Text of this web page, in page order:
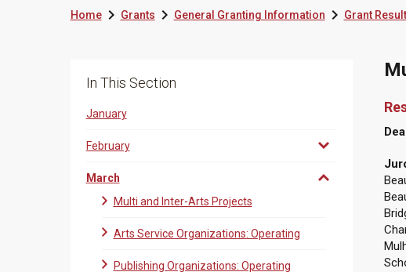
HomeGrantsGeneral Granting InformationGrant
In This Section
January
February
March
Multi and Inter-Arts Projects
Arts Service Organizations: Operating
Publishing Organizations: Operating